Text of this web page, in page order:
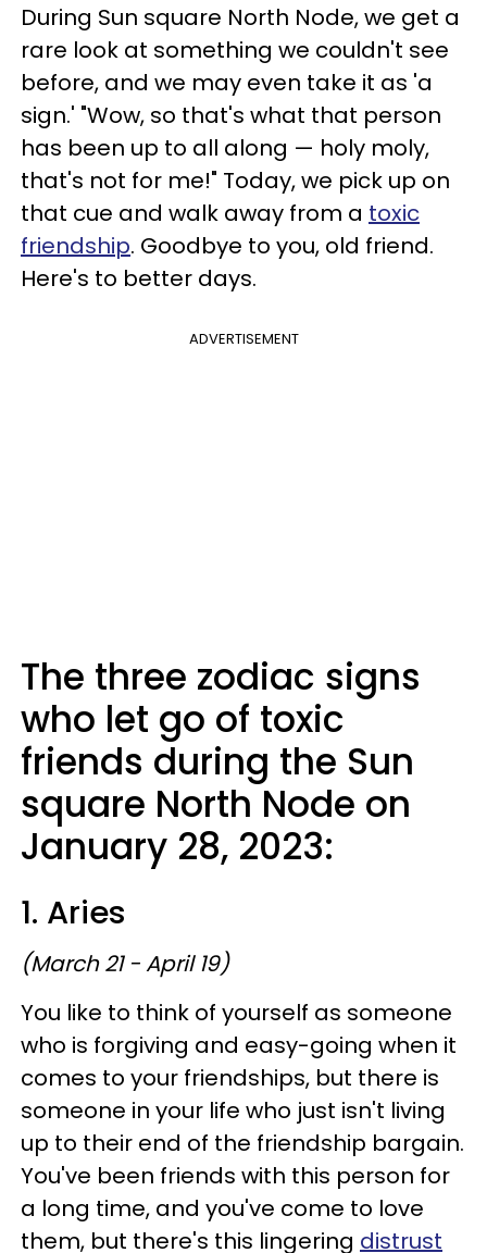
During Sun square North Node, we get a
rare look at something we couldn't see
before, and we may even take it as 'a
sign.' "Wow, so that's what that person
has been up to all along — holy moly,
that's not for me!" Today, we pick up on
that cue and walk away from a toxic
friendship. Goodbye to you, old friend.
Here's to better days.
ADVERTISEMENT
The three zodiac signs
who let go of toxic
friends during the Sun
square North Node on
January 28, 2023:
1. Aries
(March 21 - April 19)
You like to think of yourself as someone
who is forgiving and easy-going when it
comes to your friendships, but there is
someone in your life who just isn't living
up to their end of the friendship bargain.
You've been friends with this person for
a long time, and you've come to love
them, but there's this lingering distrust